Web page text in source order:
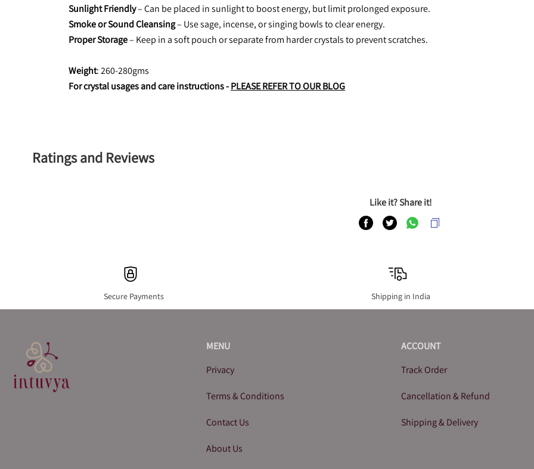
Sunlight Friendly – Can be placed in sunlight to boost energy, but limit prolonged exposure.
Smoke or Sound Cleansing – Use sage, incense, or singing bowls to clear energy.
Proper Storage – Keep in a soft pouch or separate from harder crystals to prevent scratches.
Weight: 260-280gms
For crystal usages and care instructions - PLEASE REFER TO OUR BLOG
Ratings and Reviews
Like it? Share it!
Secure Payments Shipping in India
MENU
Privacy
Terms & Conditions
Contact Us
About Us
ACCOUNT
Track Order
Cancellation & Refund
Shipping & Delivery